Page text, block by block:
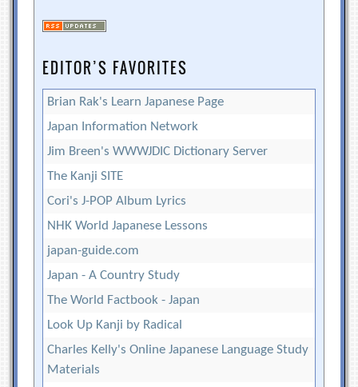
EDITOR’S FAVORITES
Brian Rak's Learn Japanese Page
Japan Information Network
Jim Breen's WWWJDIC Dictionary Server
The Kanji SITE
Cori's J-POP Album Lyrics
NHK World Japanese Lessons
japan-guide.com
Japan - A Country Study
The World Factbook - Japan
Look Up Kanji by Radical
Charles Kelly's Online Japanese Language Study
Materials